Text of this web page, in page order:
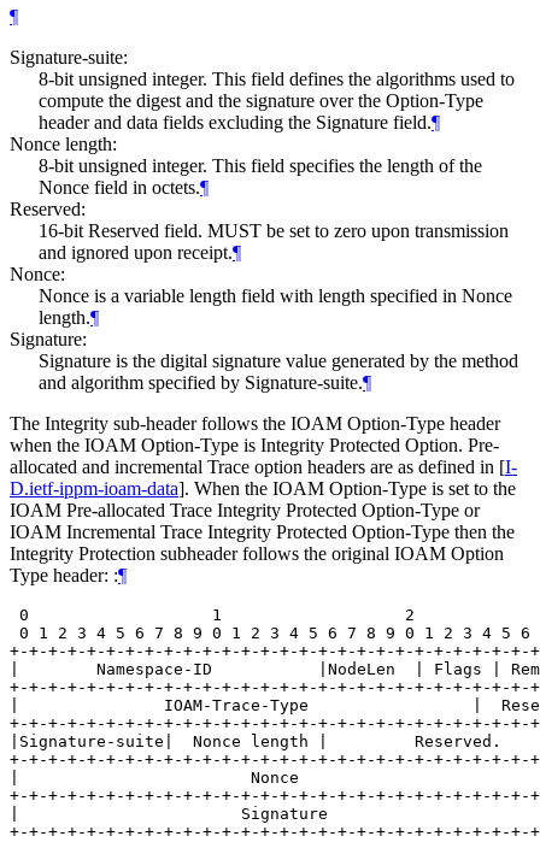
¶
Signature-suite:
8-bit unsigned integer. This field defines the algorithms used to
compute the digest and the signature over the Option-Type
header and data fields excluding the Signature field.¶
Nonce length:
8-bit unsigned integer. This field specifies the length of the
Nonce field in octets.¶
Reserved:
16-bit Reserved field. MUST be set to zero upon transmission
and ignored upon receipt.¶
Nonce:
Nonce is a variable length field with length specified in Nonce
length.¶
Signature:
Signature is the digital signature value generated by the method
and algorithm specified by Signature-suite.¶
The Integrity sub-header follows the IOAM Option-Type header
when the IOAM Option-Type is Integrity Protected Option. Pre-
allocated and incremental Trace option headers are as defined in [I-
D.ietf-ippm-ioam-data]. When the IOAM Option-Type is set to the
IOAM Pre-allocated Trace Integrity Protected Option-Type or
IOAM Incremental Trace Integrity Protected Option-Type then the
Integrity Protection subheader follows the original IOAM Option
Type header: :¶
0                   1                   2
0 1 2 3 4 5 6 7 8 9 0 1 2 3 4 5 6 7 8 9 0 1 2 3 4 5 6
+-+-+-+-+-+-+-+-+-+-+-+-+-+-+-+-+-+-+-+-+-+-+-+-+-+-+-
|        Namespace-ID           |NodeLen  | Flags |
+-+-+-+-+-+-+-+-+-+-+-+-+-+-+-+-+-+-+-+-+-+-+-+-+-+-+-
|               IOAM-Trace-Type                 |
+-+-+-+-+-+-+-+-+-+-+-+-+-+-+-+-+-+-+-+-+-+-+-+-+-+-+-
|Signature-suite|  Nonce length |
+-+-+-+-+-+-+-+-+-+-+-+-+-+-+-+-+-+-+-+-+-+-+-+-+-+-+-
|                        Nonce
+-+-+-+-+-+-+-+-+-+-+-+-+-+-+-+-+-+-+-+-+-+-+-+-+-+-+-
|                       Signature
+-+-+-+-+-+-+-+-+-+-+-+-+-+-+-+-+-+-+-+-+-+-+-+-+-+-+-